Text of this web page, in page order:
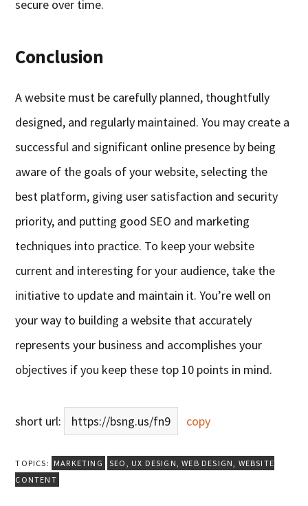
secure over time.
Conclusion
A website must be carefully planned, thoughtfully
designed, and regularly maintained. You may create a
successful and significant online presence by being
aware of the goals of your website, selecting the
best platform, giving user satisfaction and security
priority, and putting good SEO and marketing
techniques into practice. To keep your website
current and interesting for your audience, take the
initiative to update and maintain it. You’re well on
your way to building a website that accurately
represents your business and accomplishes your
objectives if you keep these top 10 points in mind.
short url: https://bsng.us/fn9 copy
TOPICS: MARKETING SEO , UX DESIGN,WEB DESIGN, WEBSITE
CONTENT